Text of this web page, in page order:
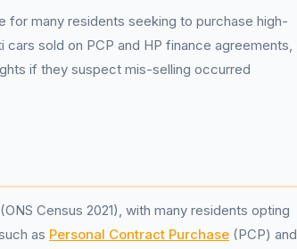
for many residents seeking to purchase high-
sold on PCP and HP finance agreements,
if they suspect mis-selling occurred
Census 2021), with many residents opting
as Personal Contract Purchase (PCP) and